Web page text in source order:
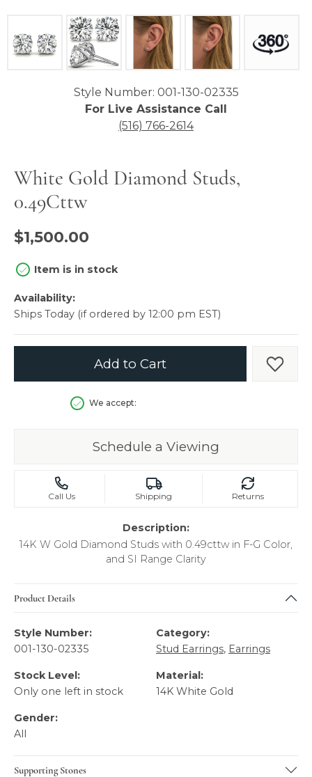
Click image to zoom in.
Style Number: 001-130-02335
For Live Assistance Call
(516) 766-2614
White Gold Diamond Studs,
0.49Cttw
$1,500.00
Item is in stock
Availability:
Ships Today (if ordered by 12:00 pm EST)
Add to Cart Add
We accept:
Schedule a Viewing
Call Us Shipping Returns
Description:
14K W Gold Diamond Studs with 0.49cttw in F-G Color,
and SI Range Clarity
Product Details
Style Number:
001-130-02335
Category:
Stud Earrings, Earrings
Stock Level:
Only one left in stock
Material:
14K White Gold
Gender:
All
Supporting Stones